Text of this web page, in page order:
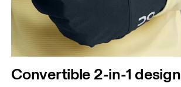
Convertible 2-in-1 design